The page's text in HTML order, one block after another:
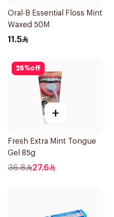
Oral-B Essential Floss Mint
Waxed 50M
11.5
25%off
+
Fresh Extra Mint Tongue
Gel 85g
36.8 27.6